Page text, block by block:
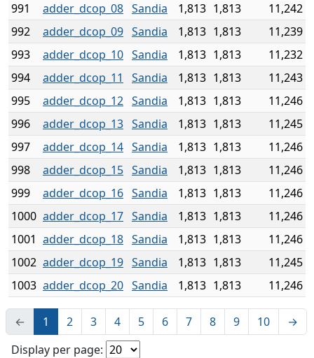
991
adder_dcop_08 Sandia 1,813 1,813
11,242
992
adder_dcop_09 Sandia 1,813 1,813
11,239
993
adder_dcop_10 Sandia 1,813 1,813
11,232
994
adder_dcop_11 Sandia 1,813 1,813
11,243
995
adder_dcop_12 Sandia 1,813 1,813
11,246
996
adder_dcop_13 Sandia 1,813 1,813
11,245
997
adder_dcop_14 Sandia 1,813 1,813
11,246
998
adder_dcop_15 Sandia 1,813 1,813
11,246
999
adder_dcop_16 Sandia 1,813 1,813
11,246
1000 adder_dcop_17 Sandia 1,813 1,813
11,246
1001 adder_dcop_18 Sandia 1,813 1,813
11,246
1002 adder_dcop_19 Sandia 1,813 1,813
11,245
1003 adder_dcop_20 Sandia 1,813 1,813 11,246
← 1 2 3 4 5 6 7 8 9 10
→
Display per page: